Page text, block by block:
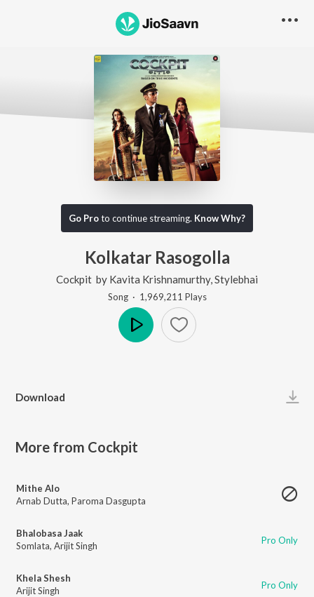
Go Proto continue streaming. Know Why?
Kolkatar Rasogolla
Cockpit by Kavita Krishnamurthy, Stylebhai
Song· 1,969,211 Plays
Download
More from Cockpit
Mithe Alo
Arnab Dutta, Paroma Dasgupta
Bhalobasa Jaak
Somlata, Arijit Singh Pro Only
Khela Shesh
Arijit Singh
Pro Only